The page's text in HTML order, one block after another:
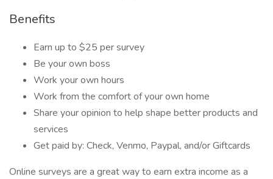
Benefits
Earn up to $25 per survey
Be your own boss
Work your own hours
Work from the comfort of your own home
Share your opinion to help shape better products and
services
Get paid by: Check, Venmo, Paypal, and/or Giftcards
Online surveys are a great way to earn extra income as a